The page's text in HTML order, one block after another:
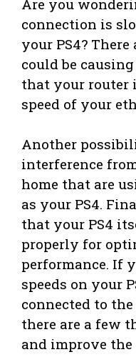
Are you
connection is
your PS4?
could be
that your router
speed of your
Another
interference
home that are
as your PS4.
that your PS4
properly for
performance. If
speeds on your
connected to
there are a few
and improve